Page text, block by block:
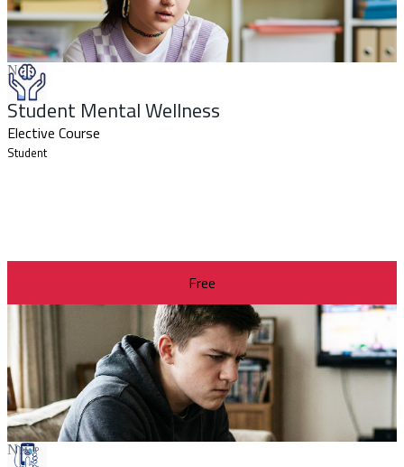
New
Student Mental Wellness
Elective Course
Student
Free
New